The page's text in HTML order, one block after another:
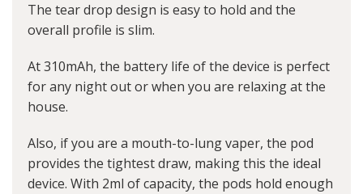
The tear drop design is easy to hold and the
overall profile is slim.
At 310mAh, the battery life of the device is perfect
for any night out or when you are relaxing at the
house.
Also, if you are a mouth-to-lung vaper, the pod
provides the tightest draw, making this the ideal
device. With 2ml of capacity, the pods hold enough